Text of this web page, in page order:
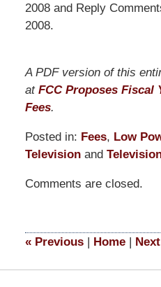
2008 and Reply
2008.
A PDF version of this
at FCC Proposes Fiscal
Fees.
Posted in: Fees, Low
Televisionand
September
5:05
Comments are closed.
«Previous | Home | Next